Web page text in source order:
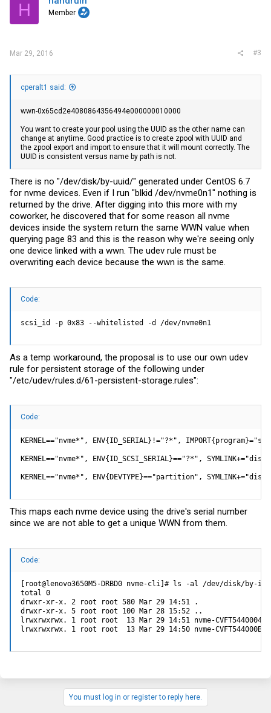
H Member
Mar 29, 2016 #3
cperalt1 said:
wwn-0x65cd2e4080864356494e000000010000
You want to create your pool using the UUID as the other name can
change at anytime. Good practice is to create zpool with UUID and
the zpool export and import to ensure that it will mount correctly. The
UUID is consistent versus name by path is not.
There is no "/dev/disk/by-uuid/" generated under CentOS 6.7
for nvme devices. Even if I run "blkid /dev/nvme0n1" nothing is
returned by the drive. After digging into this more with my
coworker, he discovered that for some reason all nvme
devices inside the system return the same WWN value when
querying page 83 and this is the reason why we're seeing only
one device linked with a wwn. The udev rule must be
overwriting each device because the wwn is the same.
Code:
scsi_id -p 0x83 --whitelisted -d /dev/nvme0n1
As a temp workaround, the proposal is to use our own udev
rule for persistent storage of the following under
"/etc/udev/rules.d/61-persistent-storage.rules":
Code:
KERNEL=="nvme*", ENV{ID_SERIAL}!="?*",
KERNEL=="nvme*", ENV{ID_SCSI_SERIAL}=="?*",
KERNEL=="nvme*", ENV{DEVTYPE}=="partition",
This maps each nvme device using the drive's serial number
since we are not able to get a unique WWN from them.
Code:
[root@lenovo3650M5-DRBD0 nvme-cli]# ls -al /dev/disk/by-id/
total 0
drwxr-xr-x. 2 root root 580 Mar 29 14:51 .
drwxr-xr-x. 5 root root 100 Mar 28 15:52 ..
lrwxrwxrwx. 1 root root  13 Mar 29 14:51 nvme-
lrwxrwxrwx. 1 root root  13 Mar 29 14:50 nvme-
You must log in or register to reply here.